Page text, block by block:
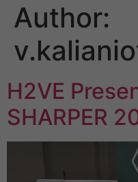
Author:
H2VE
SHARPER